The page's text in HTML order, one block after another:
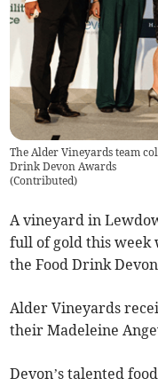
The Alder Vineyards team
Drink Devon Awards
(Contributed)
A vineyard in
full of gold this week
the Food Drink
Alder Vineyards
their Madeleine
Devon’s talented